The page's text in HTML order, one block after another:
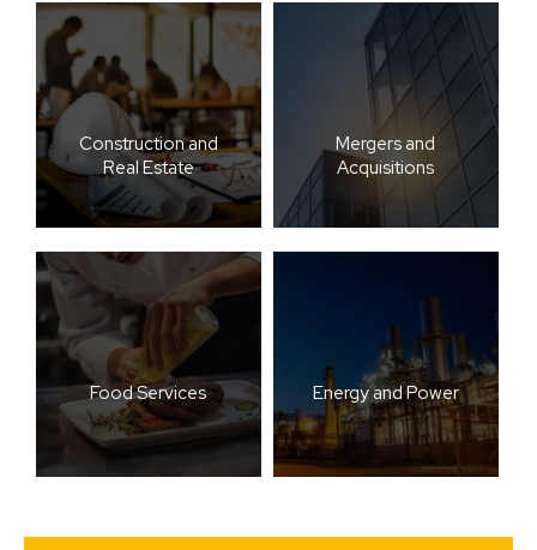
Construction and
Real Estate
Mergers and
Acquisitions
Food Services Energy and Power